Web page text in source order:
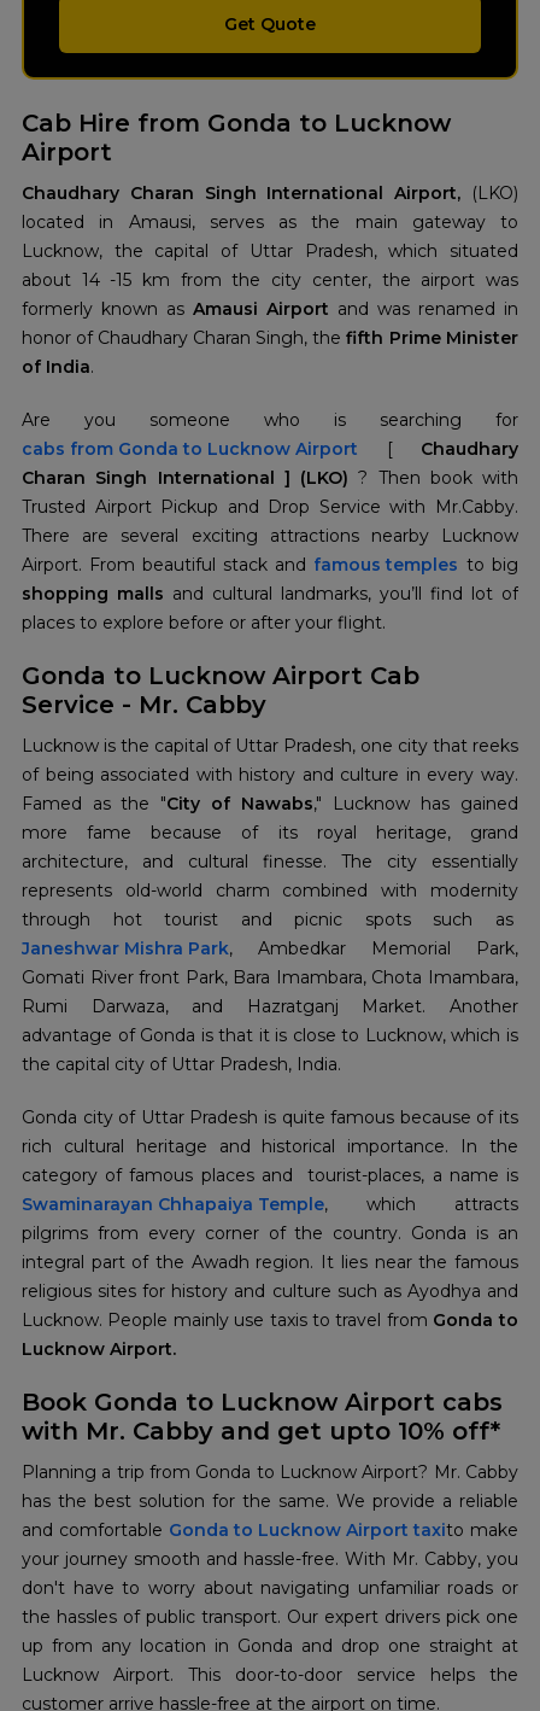
Get Quote
Cab Hire from Gonda to Lucknow
Airport
Chaudhary Charan Singh International Airport, (LKO)
located in Amausi, serves as the main gateway to
Lucknow, the capital of Uttar Pradesh, which situated
about 14 -15 km from the city center, the airport was
formerly known as Amausi Airport and was renamed in
honor of Chaudhary Charan Singh, the fifth Prime Minister
of India.
cabs from Gonda to Lucknow Airport [ Chaudhary
Charan Singh International ] (LKO) ? Then book with
Trusted Airport Pickup and Drop Service with Mr.Cabby.
There are several exciting attractions nearby Lucknow
Airport. From beautiful stack and famous temples to big
shopping malls and cultural landmarks, you’ll find lot of
places to explore before or after your flight.
Gonda to Lucknow Airport Cab
Service - Mr. Cabby
Lucknow is the capital of Uttar Pradesh, one city that reeks
of being associated with history and culture in every way.
Famed as the "City of Nawabs," Lucknow has gained
more fame because of its royal heritage, grand
architecture, and cultural finesse. The city essentially
represents old-world charm combined with modernity
through hot tourist and picnic spots such as
Janeshwar Mishra Park, Ambedkar Memorial Park,
Gomati River front Park, Bara Imambara, Chota Imambara,
Rumi Darwaza, and Hazratganj Market. Another
advantage of Gonda is that it is close to Lucknow, which is
the capital city of Uttar Pradesh, India.
Gonda city of Uttar Pradesh is quite famous because of its
rich cultural heritage and historical importance. In the
Swaminarayan Chhapaiya Temple, which attracts
pilgrims from every corner of the country. Gonda is an
integral part of the Awadh region. It lies near the famous
religious sites for history and culture such as Ayodhya and
Lucknow. People mainly use taxis to travel from Gonda to
Lucknow Airport.
Book Gonda to Lucknow Airport cabs
with Mr. Cabby and get upto 10% off*
Planning a trip from Gonda to Lucknow Airport? Mr. Cabby
has the best solution for the same. We provide a reliable
and comfortable Gonda to Lucknow Airport taxito make
your journey smooth and hassle-free. With Mr. Cabby, you
don't have to worry about navigating unfamiliar roads or
the hassles of public transport. Our expert drivers pick one
up from any location in Gonda and drop one straight at
Lucknow Airport. This door-to-door service helps the
customer arrive hassle-free at the airport on time.